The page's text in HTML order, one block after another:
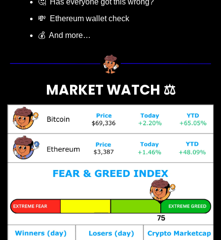
🤔
  Has everyone got this wrong?
💸
  Ethereum wallet check
💰  And more…
MARKET WATCH ⚖️